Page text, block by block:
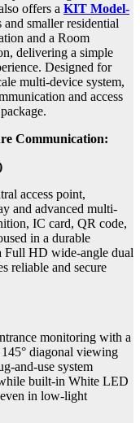
offers a KIT Model-
smaller residential
and a Room
delivering a simple
Designed for
multi-device system,
and access
Communication:
access point,
and advanced multi-
IC card, QR code,
in a durable
Full HD wide-angle dual
reliable and secure
monitoring with a
diagonal viewing
and-use system
built-in White LED
in low-light